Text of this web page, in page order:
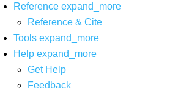
Reference expand_more
Reference & Cite
Tools expand_more
Help expand_more
Get Help
Feedback